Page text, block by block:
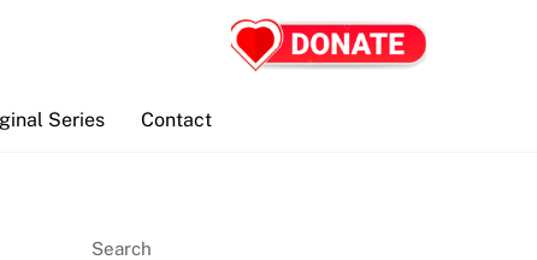
Series Contact
Search